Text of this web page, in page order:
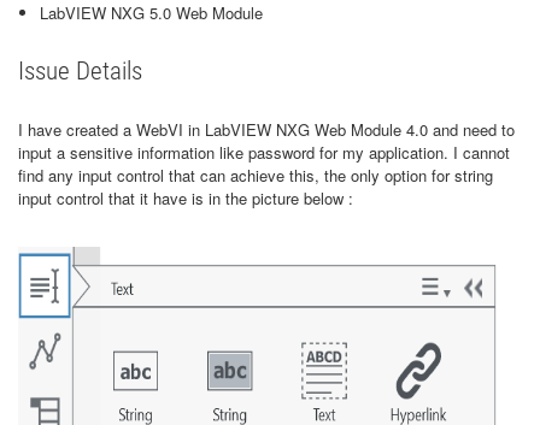
LabVIEW NXG 5.0 Web Module
Issue Details
I have created a WebVI in LabVIEW NXG Web Module 4.0 and need to
input a sensitive information like password for my application. I cannot
find any input control that can achieve this, the only option for string
input control that it have is in the picture below :